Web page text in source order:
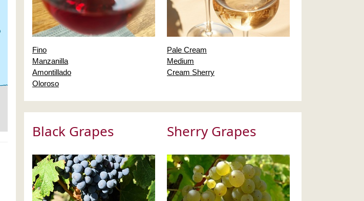
Fino
Manzanilla
Amontillado
Oloroso
Pale Cream
Medium
Cream Sherry
Black Grapes Sherry Grapes